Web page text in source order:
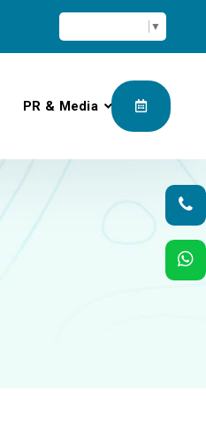
▼
PR & Media